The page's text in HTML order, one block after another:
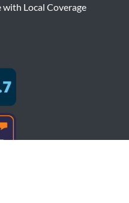
Local Coverage